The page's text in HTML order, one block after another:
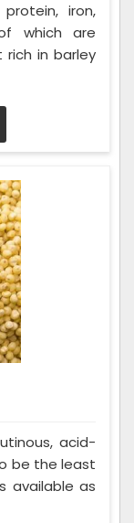
iron,
which are
in barley
acid-
be the least
available as